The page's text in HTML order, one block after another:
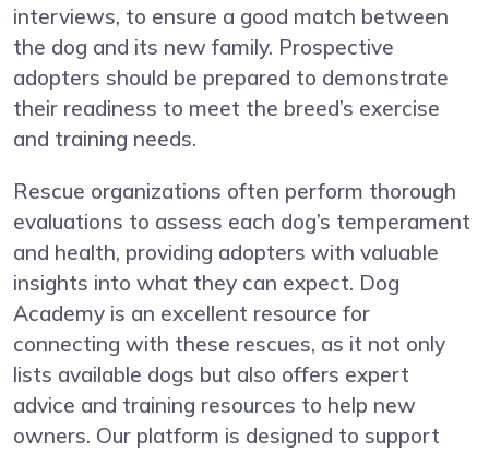
interviews, to ensure a good match between
the dog and its new family. Prospective
adopters should be prepared to demonstrate
their readiness to meet the breed’s exercise
and training needs.
Rescue organizations often perform thorough
evaluations to assess each dog’s temperament
and health, providing adopters with valuable
insights into what they can expect. Dog
Academy is an excellent resource for
connecting with these rescues, as it not only
lists available dogs but also offers expert
advice and training resources to help new
owners. Our platform is designed to support